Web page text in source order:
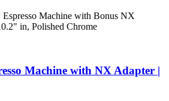
Machine with Bonus NX
in, Polished Chrome
Machine with NX Adapter |